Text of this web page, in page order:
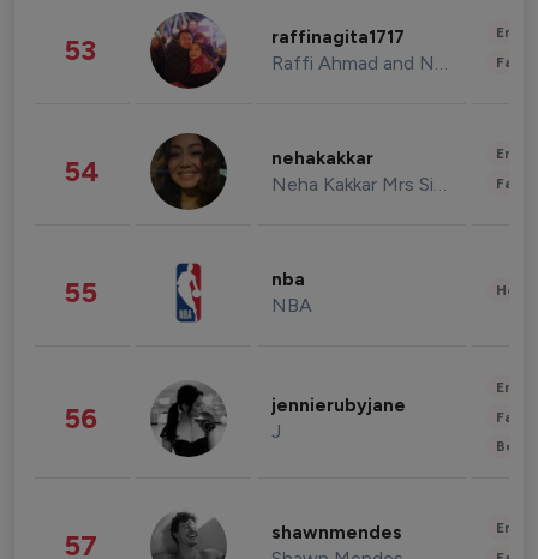
53 raffinagita1717
Raffi Ahmad and Nagita Slavina
54 nehakakkar
Neha Kakkar Mrs Singh
55 nba
NBA
56 jennierubyjane
J
57 shawnmendes